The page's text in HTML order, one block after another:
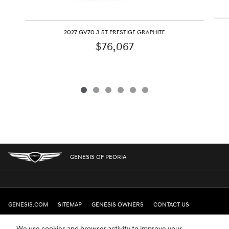
2027 GV70 3.5T PRESTIGE GRAPHITE
$76,067
GENESIS OF PEORIA
GENESIS.COM SITEMAP GENESIS OWNERS CONTACT US